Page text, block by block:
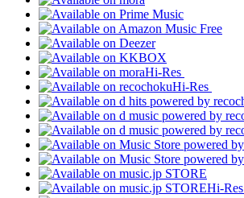
Hi-Res
Hi-Res
Hi-Res